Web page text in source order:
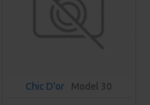
Chic D'or Model 30